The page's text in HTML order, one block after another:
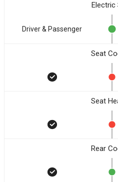
Electric
Driver & Passenger
Seat
Seat
Rear